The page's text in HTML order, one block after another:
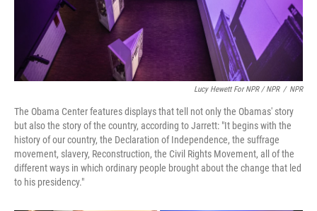
Lucy Hewett For NPR / NPR / NPR
The Obama Center features displays that tell not only the Obamas' story
but also the story of the country, according to Jarrett: "It begins with the
history of our country, the Declaration of Independence, the suffrage
movement, slavery, Reconstruction, the Civil Rights Movement, all of the
different ways in which ordinary people brought about the change that led
to his presidency."